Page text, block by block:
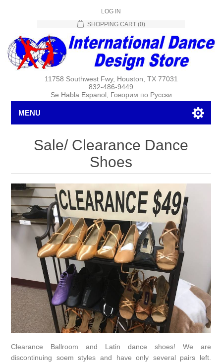
LOG IN
SHOPPING CART (0)
11758 Southwest Fwy, Houston, TX 77031
832-486-9449
Se Habla Espanol, Говорим по Русски
MENU
Sale/ Clearance Dance
Shoes
Clearance Ballroom and Latin dance shoes! We are
discontinuing soem styles and have only several pairs left.